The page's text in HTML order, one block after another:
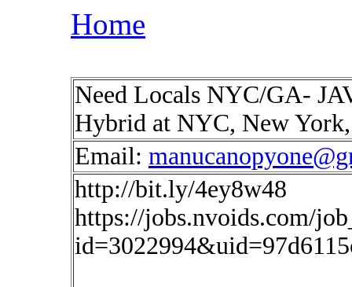
Home
Need Locals NYC/GA-
Hybrid at NYC, New
Email:
http://bit.ly/4ey8w48
https://jobs.nvoids.com/